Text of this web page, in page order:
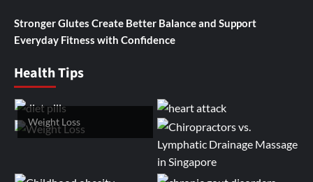
Stronger Glutes Create Better Balance and Support
Everyday Fitness with Confidence
Health Tips
Weight Loss